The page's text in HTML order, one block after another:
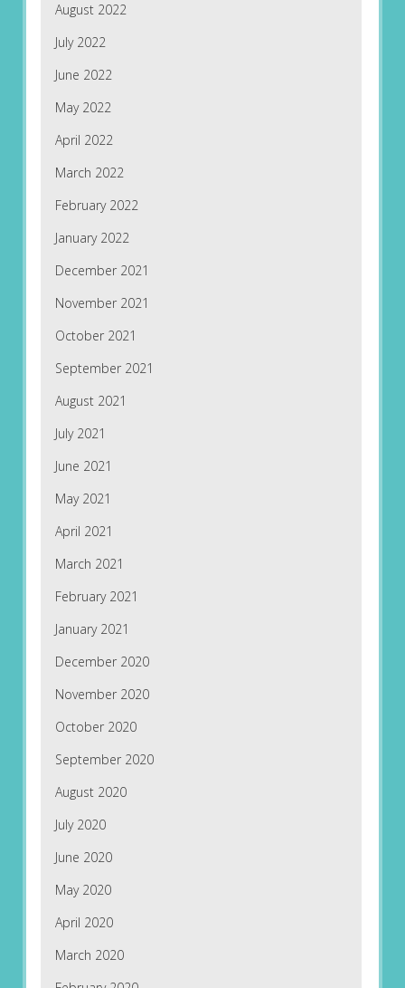
August 2022
July 2022
June 2022
May 2022
April 2022
March 2022
February 2022
January 2022
December 2021
November 2021
October 2021
September 2021
August 2021
July 2021
June 2021
May 2021
April 2021
March 2021
February 2021
January 2021
December 2020
November 2020
October 2020
September 2020
August 2020
July 2020
June 2020
May 2020
April 2020
March 2020